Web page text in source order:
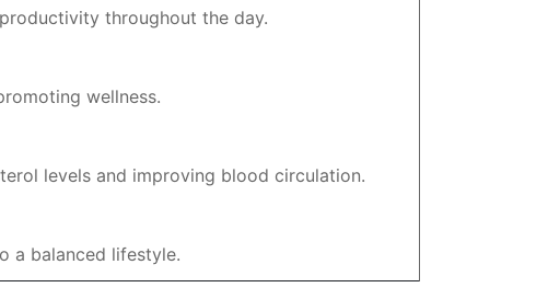
throughout the day.
wellness.
levels and improving blood circulation.
a balanced lifestyle.